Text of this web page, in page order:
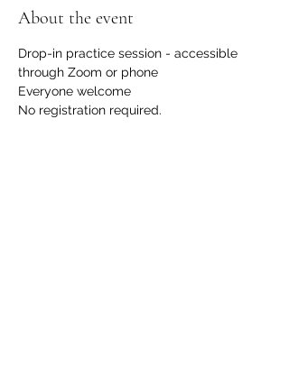
About the event
Drop-in practice session - accessible
through Zoom or phone
Everyone welcome
No registration required.